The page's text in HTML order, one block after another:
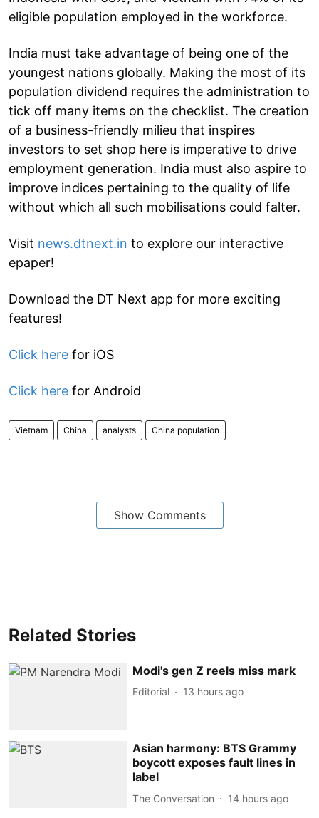
eligible population employed in the workforce.
India must take advantage of being one of the
youngest nations globally. Making the most of its
population dividend requires the administration to
tick off many items on the checklist. The creation
of a business-friendly milieu that inspires
investors to set shop here is imperative to drive
employment generation. India must also aspire to
improve indices pertaining to the quality of life
without which all such mobilisations could falter.
Visit news.dtnext.in to explore our interactive
epaper!
Download the DT Next app for more exciting
features!
Click here for iOS
Click here for Android
Vietnam China analysts China population
Show Comments
Related Stories
Modi's gen Z reels miss mark
Editorial 13 hours ago
Asian harmony: BTS Grammy
boycott exposes fault lines in
label
The Conversation 14 hours ago